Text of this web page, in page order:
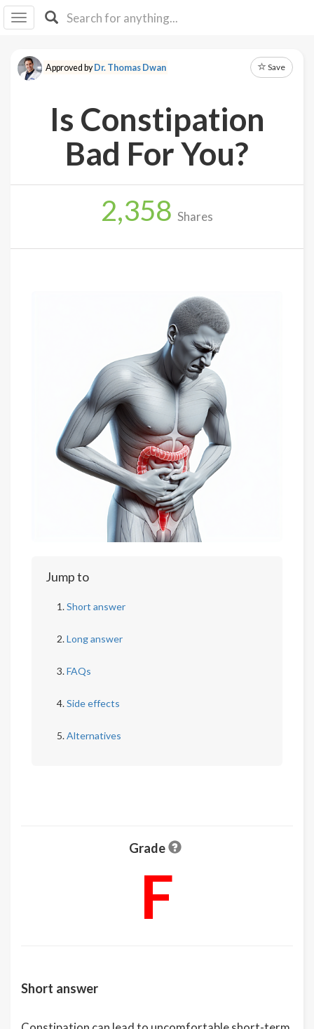
I IB
F Y
About
Log
Approved byDr. Thomas Dwan Save
Is Constipation
Bad For You?
2,358 Shares
Jump to
Short answer
Long answer
FAQs
Side effects
Alternatives
Grade
F
Short answer